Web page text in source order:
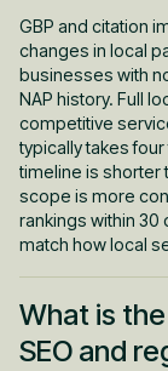
SEO programs
alongside local
higher because
strategic scope
GBP and citation
changes in local
businesses with
NAP history. Full
competitive
typically takes
timeline is shorter
scope is more
rankings within 30
match how local
What is
SEO and